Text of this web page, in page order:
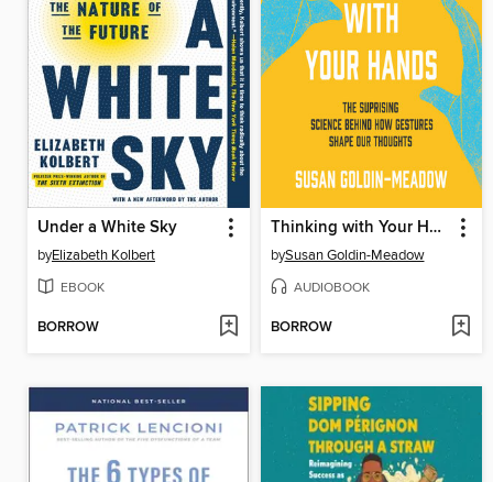
Under a White Sky
byElizabeth Kolbert
EBOOK
BORROW
Thinking with Your Hands
bySusan Goldin-Meadow
AUDIOBOOK
BORROW